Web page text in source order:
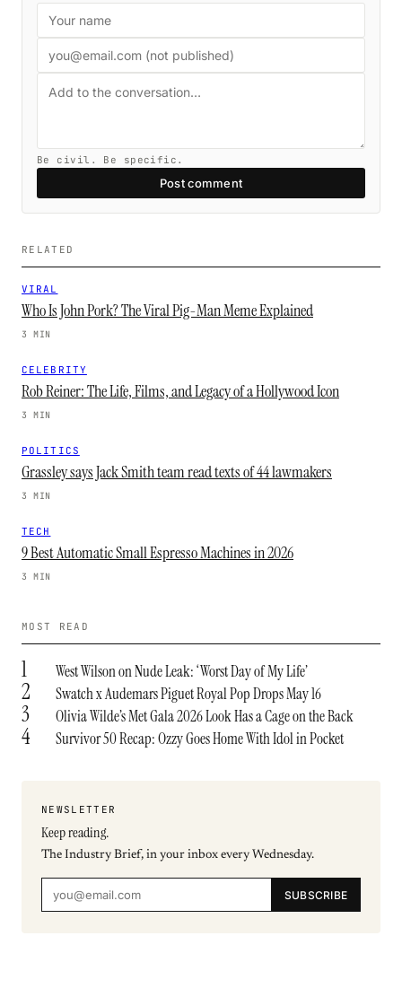
Be civil. Be specific.
Post comment
RELATED
VIRAL
Who Is John Pork? The Viral Pig-Man Meme Explained
3 MIN
CELEBRITY
Rob Reiner: The Life, Films, and Legacy of a Hollywood Icon
3 MIN
POLITICS
Grassley says Jack Smith team read texts of 44 lawmakers
3 MIN
TECH
9 Best Automatic Small Espresso Machines in 2026
3 MIN
MOST READ
1 West Wilson on Nude Leak: ‘Worst Day of My Life’
2 Swatch x Audemars Piguet Royal Pop Drops May 16
3 Olivia Wilde’s Met Gala 2026 Look Has a Cage on the Back
4 Survivor 50 Recap: Ozzy Goes Home With Idol in Pocket
NEWSLETTER
Keep reading.
The Industry Brief, in your inbox every Wednesday.
SUBSCRIBE